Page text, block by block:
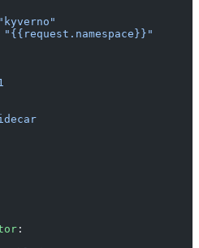
"kyverno"
"{{request.namespace}}"
: